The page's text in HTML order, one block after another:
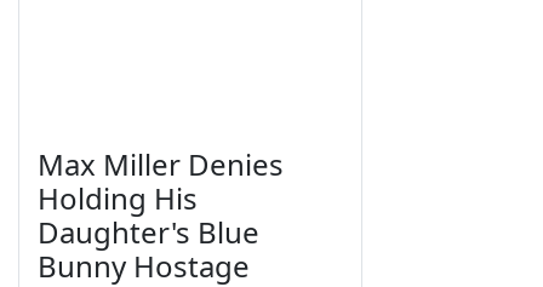
Max Miller Denies
Holding His
Daughter's Blue
Bunny Hostage